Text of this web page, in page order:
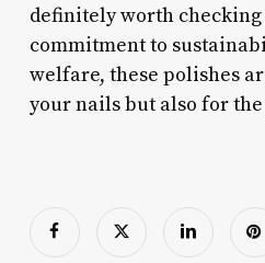
definitely worth
commitment to
welfare, these polishes
your nails but also for